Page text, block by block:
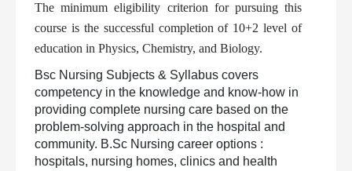
The minimum eligibility criterion for pursuing this
course is the successful completion of 10+2 level of
education in Physics, Chemistry, and Biology.
Bsc Nursing Subjects & Syllabus covers
competency in the knowledge and know-how in
providing complete nursing care based on the
problem-solving approach in the hospital and
community. B.Sc Nursing career options :
hospitals, nursing homes, clinics and health